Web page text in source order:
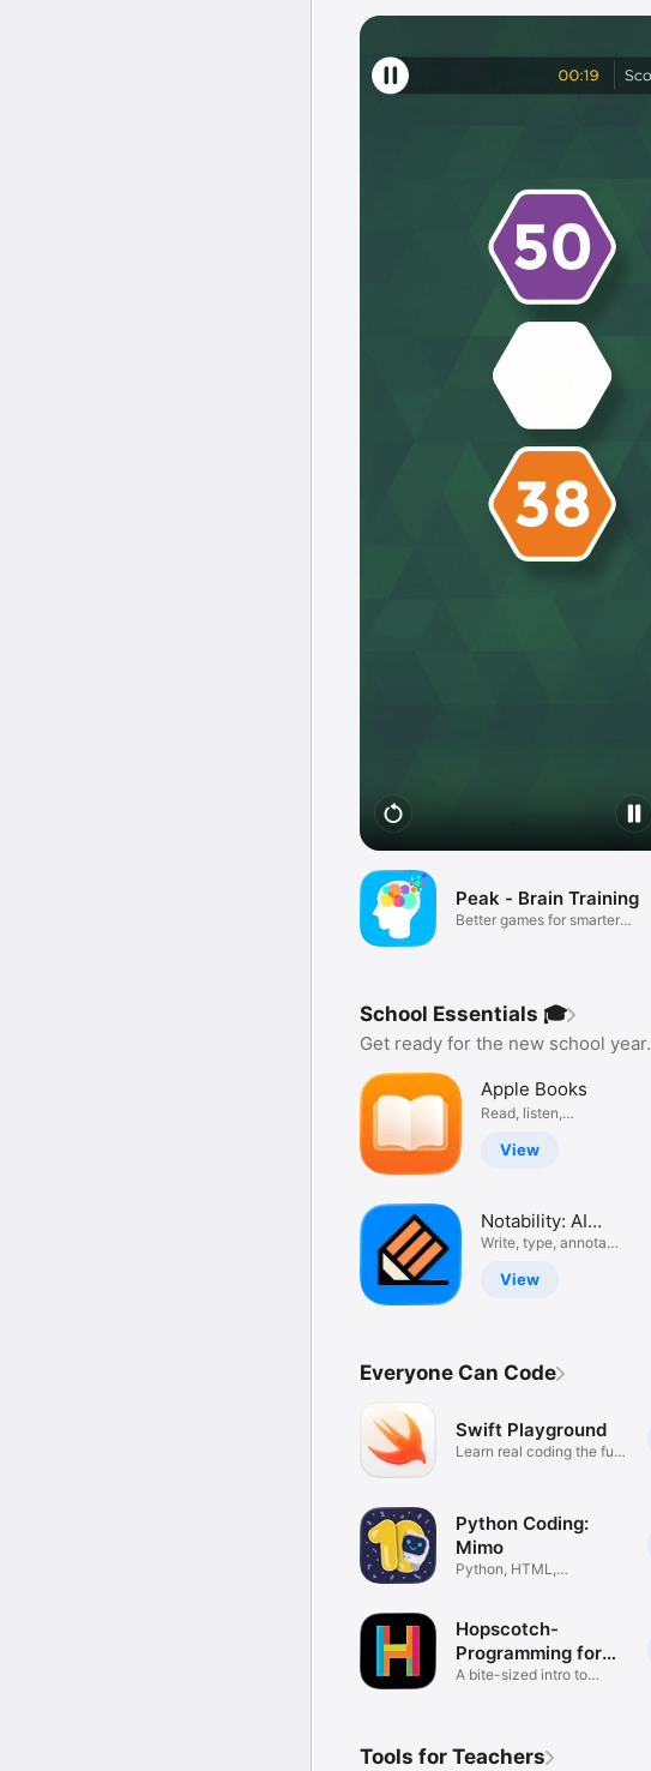
Peak - Brain Training
Better games for smarter
School Essentials 🎓
Get ready for the new school year.
Apple Books
Read, listen,
View
Notability: AI
Notes & PDF
app
Write, type, annotate,
View
Everyone Can Code
Swift Playground
Learn real coding the fun
Python Coding:
Mimo
Python, HTML,
Hopscotch-
Programming for
kids
A bite-sized intro to
Tools for Teachers